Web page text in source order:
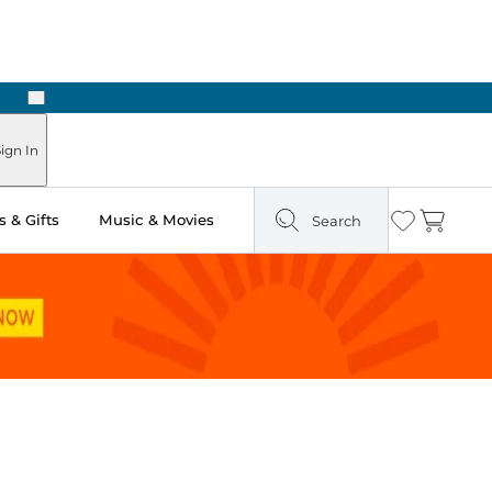
Next
In
& Gifts Music & Movies Search Wishlist
Cart